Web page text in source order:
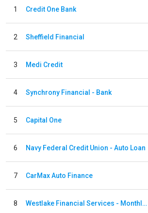
1 Credit One Bank
2 Sheffield Financial
3 Medi Credit
4 Synchrony Financial - Bank
5 Capital One
6 Navy Federal Credit Union - Auto Loan
7 CarMax Auto Finance
8 Westlake Financial Services - Monthly payments